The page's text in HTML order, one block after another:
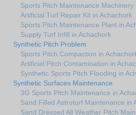
Sports Pitch Maintenance Machinery
Artificial Turf Repair Kit in Achachork
Sports Pitch Maintenance Plant in
Supply Turf Infill in Achachork
Synthetic Pitch Problem
Sports Pitch Compaction in
Artificial Pitch Contamination in
Synthetic Sports Pitch Flooding in
Synthetic Surfaces Maintenance
3G Sports Pitch Maintenance in
Sand Filled Astroturf Maintenance in
Sand Dressed All Weather Pitch